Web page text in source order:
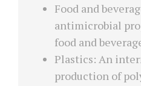
Food and
antimicrobial
food and
Plastics: An
production of